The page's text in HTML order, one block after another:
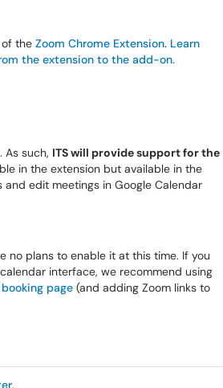
the Zoom Chrome Extension. Learn
the extension to the add-on.
such, ITS will provide support for the
in the extension but available in the
edit meetings in Google Calendar
no plans to enable it at this time. If you
interface, we recommend using
page (and adding Zoom links to
.